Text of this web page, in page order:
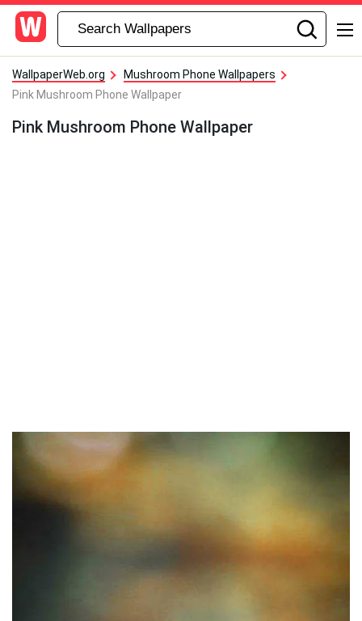
WallpaperWeb.org
Mushroom Phone Wallpapers
Pink Mushroom Phone Wallpaper
Pink Mushroom Phone Wallpaper